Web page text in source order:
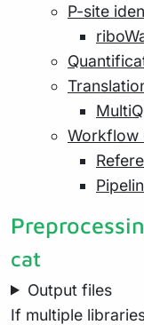
P-site
Workflow
cat
Output files
If multiple